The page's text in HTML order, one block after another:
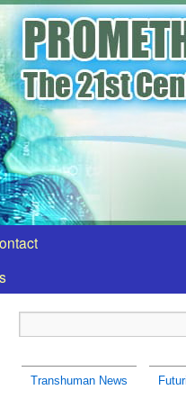
Transhuman News